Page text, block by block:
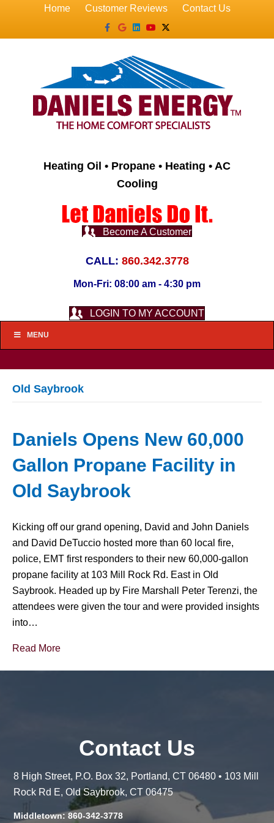
Home Customer Reviews
Contact Us
Facebook
GoogleLinkedin
YoutubeX-twitter
Heating Oil • Propane • Heating • AC
Cooling
Become A Customer
CALL: 860.342.3778
Mon-Fri: 08:00 am - 4:30 pm
LOGIN TO MY ACCOUNT
MENU
Old Saybrook
Daniels Opens New 60,000
Gallon Propane Facility in
Old Saybrook
Kicking off our grand opening, David and John Daniels
and David DeTuccio hosted more than 60 local fire,
police, EMT first responders to their new 60,000-gallon
propane facility at 103 Mill Rock Rd. East in Old
Saybrook. Headed up by Fire Marshall Peter Terenzi, the
attendees were given the tour and were provided insights
into…
Read More
Contact Us
8 High Street, P.O. Box 32, Portland, CT 06480 • 103 Mill
Rock Rd E, Old Saybrook, CT 06475
Middletown: 860-342-3778